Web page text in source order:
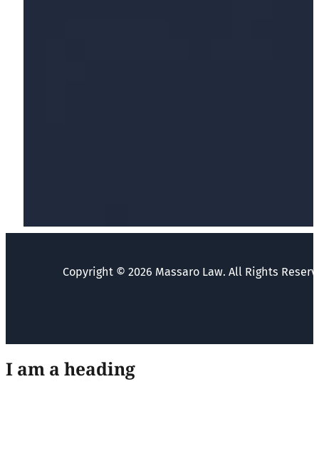
Copyright © 2026 Massaro Law. All Rights
I am a heading